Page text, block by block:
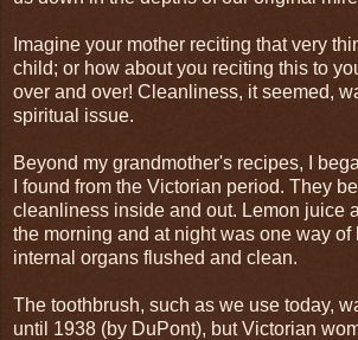
Imagine your mother reciting that very
child; or how about you reciting this to
over and over! Cleanliness, it seemed,
spiritual issue.
Beyond my grandmother's recipes, I
I found from the Victorian period. They
cleanliness inside and out. Lemon juice
the morning and at night was one way of
internal organs flushed and clean.
The toothbrush, such as we use today,
until 1938 (by DuPont), but Victorian